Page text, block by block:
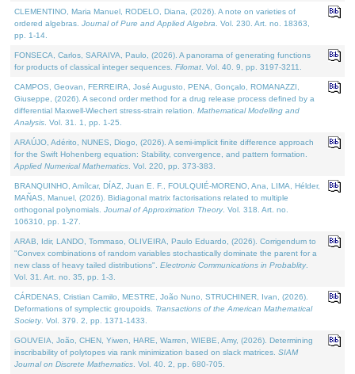
CLEMENTINO, Maria Manuel, RODELO, Diana, (2026). A note on varieties of
ordered algebras. Journal of Pure and Applied Algebra . Vol. 230. Art. no. 18363,
pp. 1-14.
FONSECA, Carlos, SARAIVA, Paulo, (2026). A panorama of generating functions
for products of classical integer sequences. Filomat . Vol. 40. 9, pp. 3197-3211.
CAMPOS, Geovan, FERREIRA, José Augusto, PENA, Gonçalo, ROMANAZZI,
Giuseppe, (2026). A second order method for a drug release process defined by a
differential Maxwell-Wiechert stress-strain relation. Mathematical Modelling and
Analysis . Vol. 31. 1, pp. 1-25.
ARAÚJO, Adérito, NUNES, Diogo, (2026). A semi-implicit finite difference approach
for the Swift Hohenberg equation: Stability, convergence, and pattern formation.
Applied Numerical Mathematics . Vol. 220, pp. 373-383.
BRANQUINHO, Amílcar, DÍAZ, Juan E. F., FOULQUIÉ-MORENO, Ana, LIMA, Hélder,
MAÑAS, Manuel, (2026). Bidiagonal matrix factorisations related to multiple
orthogonal polynomials. Journal of Approximation Theory. Vol. 318. Art. no.
106310, pp. 1-27.
ARAB, Idir, LANDO, Tommaso, OLIVEIRA, Paulo Eduardo, (2026). Corrigendum to
"Convex combinations of random variables stochastically dominate the parent for a
new class of heavy tailed distributions". Electronic Communications in Probablity.
Vol. 31. Art. no. 35, pp. 1-3.
CÁRDENAS, Cristian Camilo, MESTRE, João Nuno, STRUCHINER, Ivan, (2026).
Deformations of symplectic groupoids. Transactions of the American Mathematical
Society. Vol. 379. 2, pp. 1371-1433.
GOUVEIA, João, CHEN, Yiwen, HARE, Warren, WIEBE, Amy, (2026). Determining
inscribability of polytopes via rank minimization based on slack matrices. SIAM
Journal on Discrete Mathematics . Vol. 40. 2, pp. 680-705.